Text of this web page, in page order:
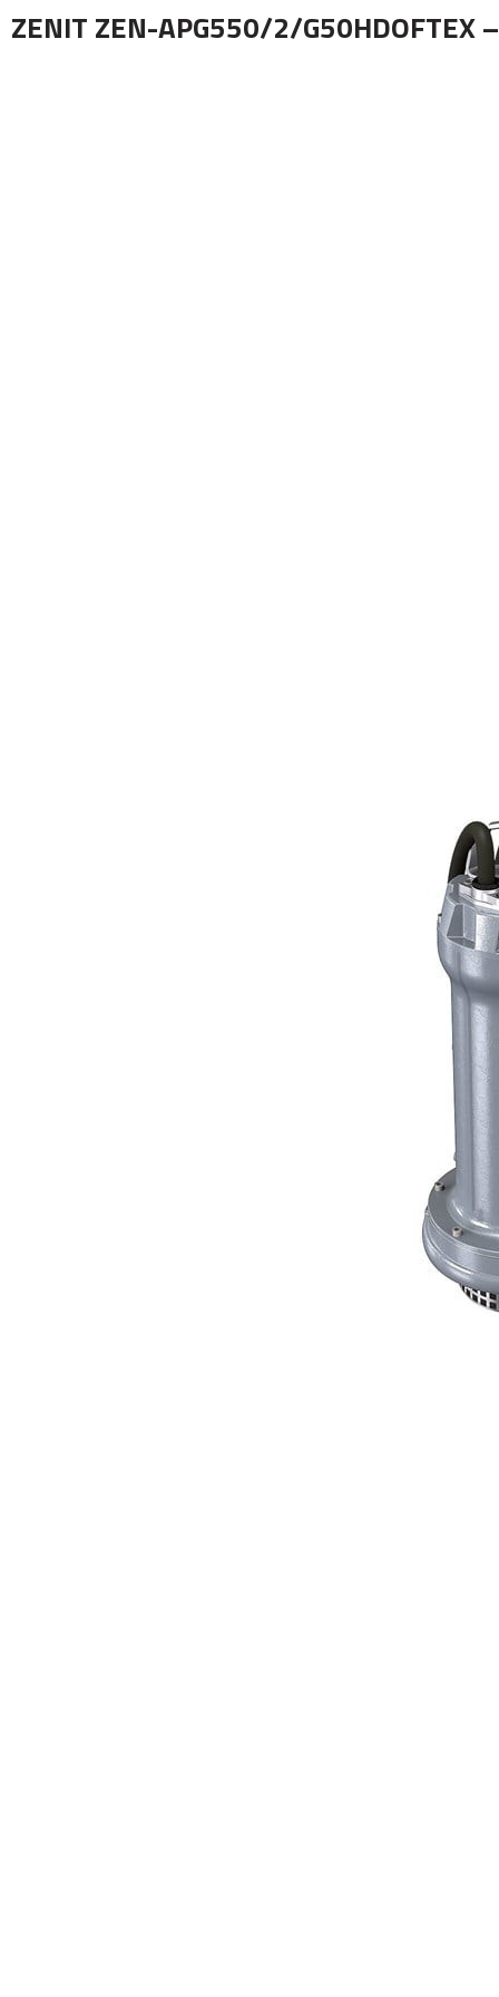
ZENIT ZEN-APG550/2/G50HDOFTEX